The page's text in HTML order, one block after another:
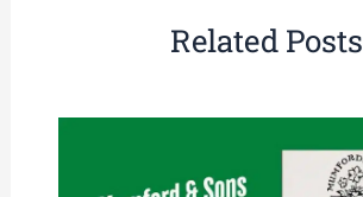
Related Posts